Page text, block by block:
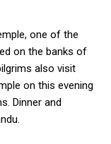
one of the
on the banks of
also visit
on this evening
Dinner and